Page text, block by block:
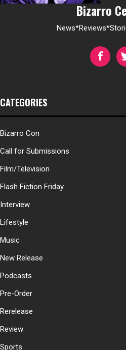
Bizarro
CATEGORIES
Bizarro Con
Call for Submissions
Film/Television
Flash Fiction Friday
Interview
Lifestyle
Music
New Release
Podcasts
Pre-Order
Rerelease
Review
Sports